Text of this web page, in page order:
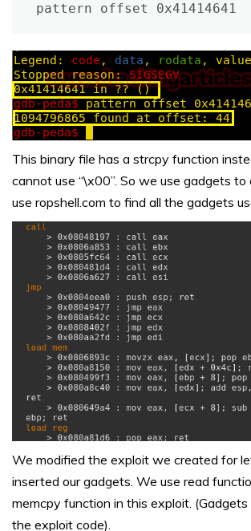
pattern offset 0x41414641
This binary file has a strcpy function
cannot use “\x00”. So we use gadgets to
use ropshell.com to find all the gadgets
We modified the exploit we created for
inserted our gadgets. We use read
memcpy function in this exploit. (Gadgets
the exploit code).